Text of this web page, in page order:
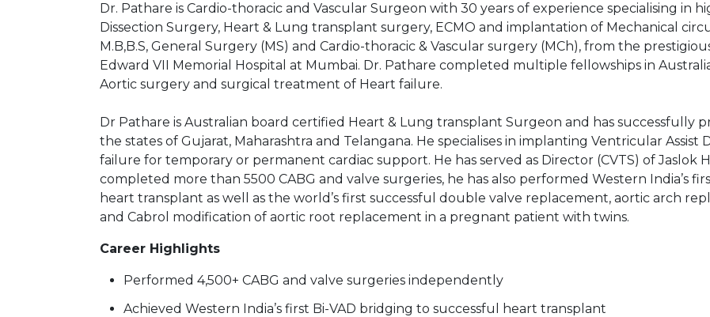
Dr. Pathare is Cardio-thoracic and Vascular Surgeon with 30 years of experience specialising in
Dissection Surgery, Heart & Lung transplant surgery, ECMO and implantation of Mechanical
M.B,B.S, General Surgery (MS) and Cardio-thoracic & Vascular surgery (MCh), from the
Edward VII Memorial Hospital at Mumbai. Dr. Pathare completed multiple fellowships in
Aortic surgery and surgical treatment of Heart failure.
Dr Pathare is Australian board certified Heart & Lung transplant Surgeon and has successfully
the states of Gujarat, Maharashtra and Telangana. He specialises in implanting Ventricular
failure for temporary or permanent cardiac support. He has served as Director (CVTS) of Jaslok
completed more than 5500 CABG and valve surgeries, he has also performed Western India’s
heart transplant as well as the world’s first successful double valve replacement, aortic arch
and Cabrol modification of aortic root replacement in a pregnant patient with twins.
Career Highlights
Performed 4,500+ CABG and valve surgeries independently
Achieved Western India’s first Bi-VAD bridging to successful heart transplant